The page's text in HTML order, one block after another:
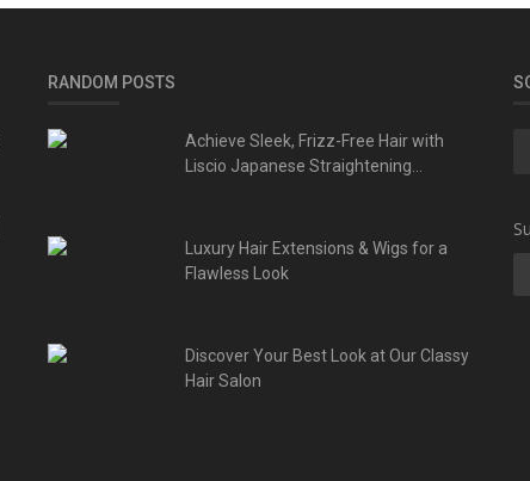
RANDOM POSTS
Achieve Sleek, Frizz-Free Hair with
Liscio Japanese Straightening...
Luxury Hair Extensions & Wigs for a
Flawless Look
Discover Your Best Look at Our Classy
Hair Salon